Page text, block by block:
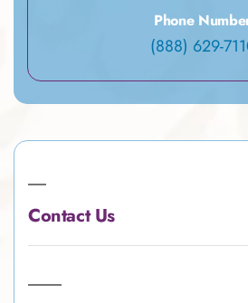
Phone
(888) 629-
Contact Us